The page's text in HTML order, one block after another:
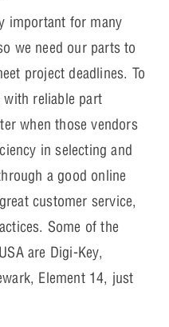
important for many
we need our parts to
project deadlines. To
reliable part
when those vendors
in selecting and
a good online
customer service,
Some of the
are Digi-Key,
Element 14, just